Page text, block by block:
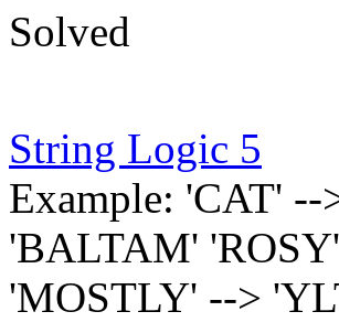
Solved
String Logic 5
Example: 'CAT'
'BALTAM'
'MOSTLY' -->